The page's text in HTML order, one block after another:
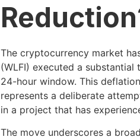
The cryptocurrency market
(WLFI) executed a
24-hour window. This
represents a deliberate
in a project that has
The move underscores a